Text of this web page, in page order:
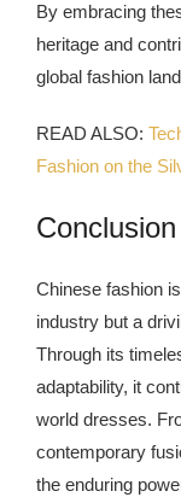
By embracing
heritage and
global fashion
READ ALSO:
Fashion on the
Conclusion
Chinese fashion
industry but a
Through its
adaptability, it
world dresses.
contemporary
the enduring